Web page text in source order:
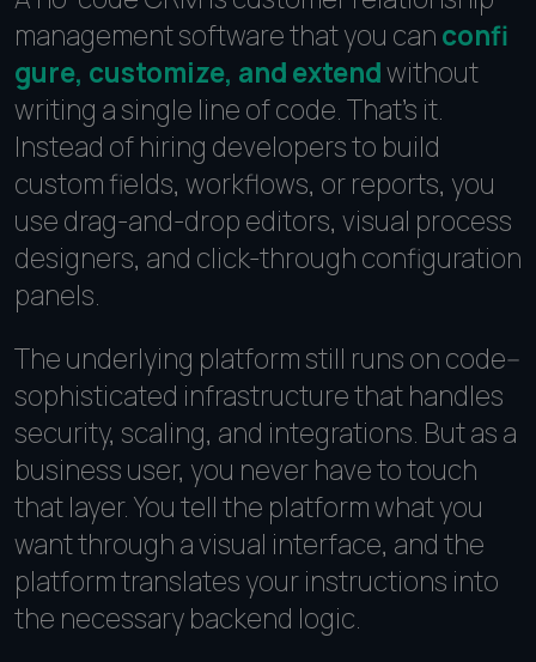
management software that you canconfi
gure, customize, and extendwithout
writing a single line of code. That's it.
Instead of hiring developers to build
custom fields, workflows, or reports, you
use drag-and-drop editors, visual process
designers, and click-through configuration
panels.
The underlying platform still runs on code--
sophisticated infrastructure that handles
security, scaling, and integrations. But as a
business user, you never have to touch
that layer. You tell the platform what you
want through a visual interface, and the
platform translates your instructions into
the necessary backend logic.